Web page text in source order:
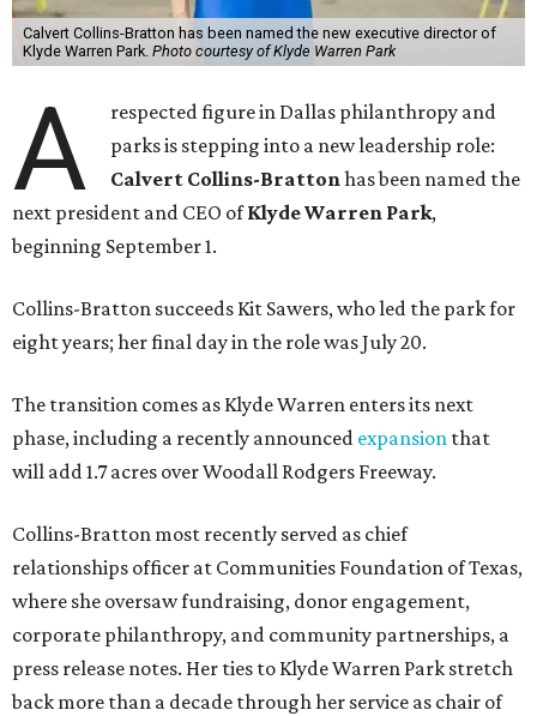
Calvert Collins-Bratton has been named the new executive director of
Klyde Warren Park. Photo courtesy of Klyde Warren Park
A
respected figure in Dallas philanthropy and
parks is stepping into a new leadership role:
Calvert Collins-Brattonhas been named the
next president and CEO ofKlyde Warren Park,
beginning September 1.
Collins-Bratton succeeds Kit Sawers, who led the park for
eight years; her final day in the role was July 20.
The transition comes as Klyde Warren enters its next
phase, including a recently announced expansion that
will add 1.7 acres over Woodall Rodgers Freeway.
Collins-Bratton most recently served as chief
relationships officer at Communities Foundation of Texas,
where she oversaw fundraising, donor engagement,
corporate philanthropy, and community partnerships, a
press release notes. Her ties to Klyde Warren Park stretch
back more than a decade through her service as chair of